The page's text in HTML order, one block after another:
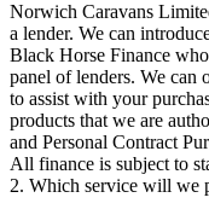
Norwich Caravans
a lender. We can
Black Horse Finance
panel of lenders. We can
to assist with your
products that we are
and Personal Contract
All finance is subject to
2. Which service will we